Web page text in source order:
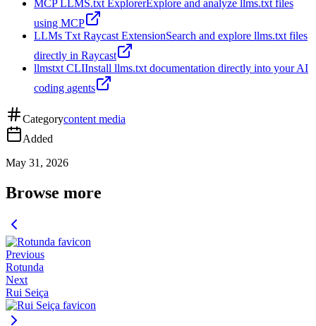
MCP LLMS.txt ExplorerExplore and analyze llms.txt files
using MCP
LLMs Txt Raycast ExtensionSearch and explore llms.txt files
directly in Raycast
llmstxt CLIInstall llms.txt documentation directly into your AI
coding agents
Categorycontent media
Added
May 31, 2026
Browse more
Previous
Rotunda
Next
Rui Seiça